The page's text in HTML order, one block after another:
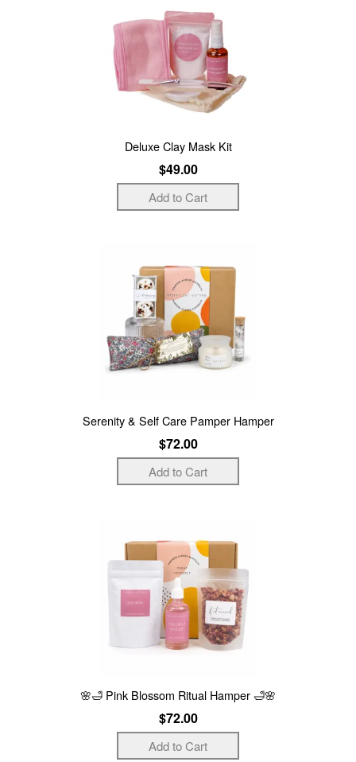
Deluxe Clay Mask Kit
$49.00
Serenity & Self Care Pamper Hamper
$72.00
🌸🛁 Pink Blossom Ritual Hamper 🛁🌸
$72.00